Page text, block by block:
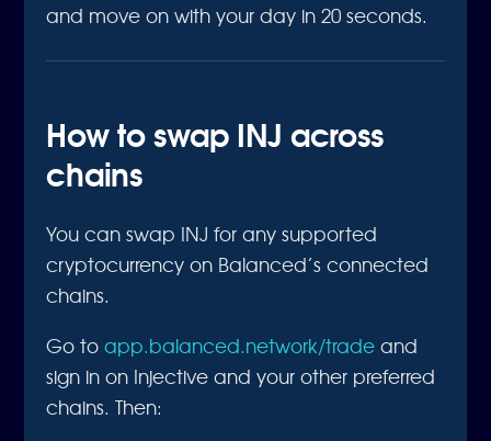
and move on with your day in 20 seconds.
How to swap INJ across
chains
You can swap INJ for any supported
cryptocurrency on Balanced’s connected
chains.
Go toapp.balanced.network/trade and
sign in on Injective and your other preferred
chains. Then: